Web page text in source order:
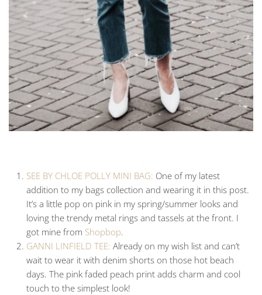
SEE BY CHLOE POLLY MINI BAG: One of my latest
addition to my bags collection and wearing it in this post.
It’s a little pop on pink in my spring/summer looks and
loving the trendy metal rings and tassels at the front. I
got mine from Shopbop.
GANNI LINFIELD TEE: Already on my wish list and can’t
wait to wear it with denim shorts on those hot beach
days. The pink faded peach print adds charm and cool
touch to the simplest look!